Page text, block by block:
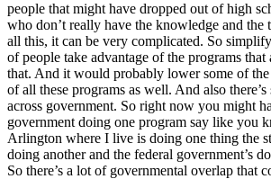
people that might have dropped out of high
who don’t really have the knowledge and the
all this, it can be very complicated. So
of people take advantage of the programs
that. And it would probably lower some of
of all these programs as well. And also
across government. So right now you might
government doing one program say like you
Arlington where I live is doing one thing the
doing another and the federal government’s
So there’s a lot of governmental overlap that